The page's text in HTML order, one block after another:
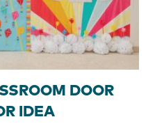
DOOR
IDEA